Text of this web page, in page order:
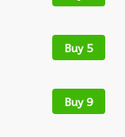
Buy 5
Buy 9